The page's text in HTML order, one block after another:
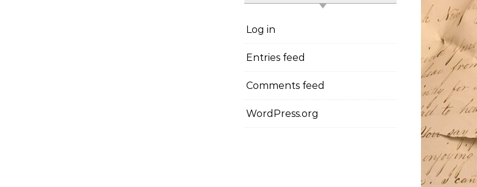
Log in
Entries feed
Comments feed
WordPress.org